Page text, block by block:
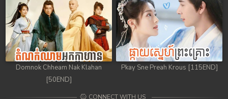
Domnok Chheam Nak Klahan
[50END]
Pkay Sne Preah Krous [115END]
CONNECT WITH US